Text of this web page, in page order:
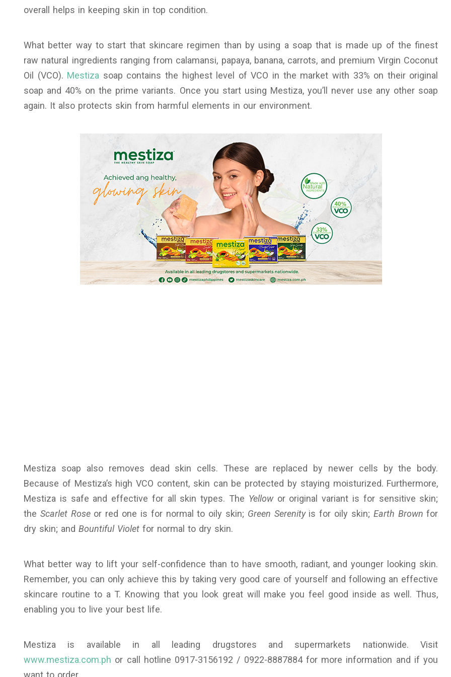
overall helps in keeping skin in top condition.
What better way to start that skincare regimen than by using a soap that is made up of the finest
raw natural ingredients ranging from calamansi, papaya, banana, carrots, and premium Virgin Coconut
Oil (VCO). Mestiza soap contains the highest level of VCO in the market with 33% on their original
soap and 40% on the prime variants. Once you start using Mestiza, you’ll never use any other soap
again. It also protects skin from harmful elements in our environment.
Mestiza soap also removes dead skin cells. These are replaced by newer cells by the body.
Because of Mestiza’s high VCO content, skin can be protected by staying moisturized. Furthermore,
Mestiza is safe and effective for all skin types. The Yellowor original variant is for sensitive skin;
the Scarlet Roseor red one is for normal to oily skin; Green Serenityis for oily skin; Earth Brown for
dry skin; and Bountiful Violet for normal to dry skin.
What better way to lift your self-confidence than to have smooth, radiant, and younger looking skin.
Remember, you can only achieve this by taking very good care of yourself and following an effective
skincare routine to a T. Knowing that you look great will make you feel good inside as well. Thus,
enabling you to live your best life.
Mestiza is available in all leading drugstores and supermarkets nationwide. Visit
www.mestiza.com.ph or call hotline 0917-3156192 / 0922-8887884 for more information and if you
want to order.